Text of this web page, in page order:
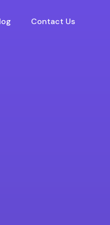
Contact Us